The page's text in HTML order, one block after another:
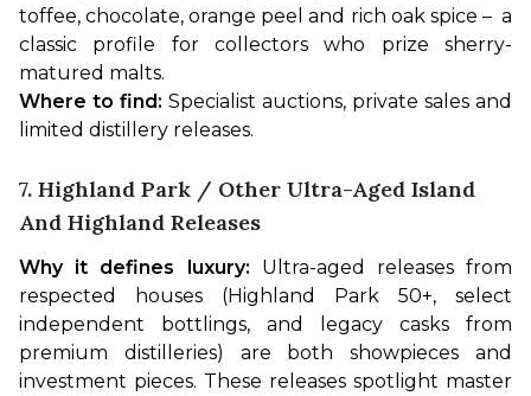
toffee, chocolate, orange peel and rich oak spice –  a
classic profile for collectors who prize sherry-
matured malts.
Where to find: Specialist auctions, private sales and
limited distillery releases.
7. Highland Park / Other Ultra-Aged Island
And Highland Releases
Why it defines luxury: Ultra-aged releases from
respected houses (Highland Park 50+, select
independent bottlings, and legacy casks from
premium distilleries) are both showpieces and
investment pieces. These releases spotlight master